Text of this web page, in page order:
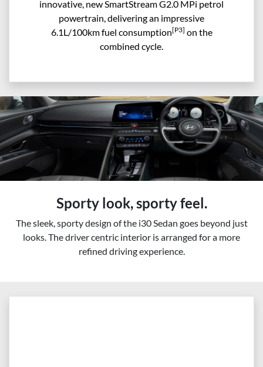
innovative, new SmartStream G2.0 MPi petrol
powertrain, delivering an impressive
6.1L/100km fuel consumption[P3] on the
combined cycle.
Sporty look, sporty feel.
The sleek, sporty design of the i30 Sedan goes beyond just
looks. The driver centric interior is arranged for a more
refined driving experience.